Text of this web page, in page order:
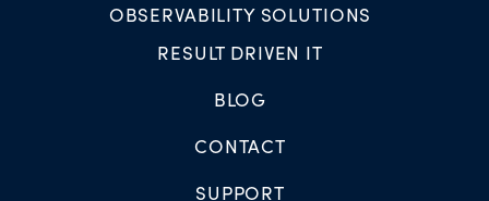
OBSERVABILITY SOLUTIONS
RESULT DRIVEN IT
BLOG
CONTACT
SUPPORT